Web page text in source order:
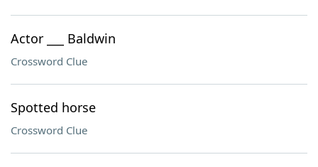
Actor ___ Baldwin
Crossword Clue
Spotted horse
Crossword Clue